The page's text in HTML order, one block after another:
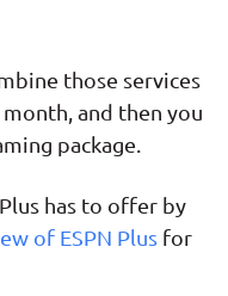
those services
and then you
package.
has to offer by
of ESPN Plus for